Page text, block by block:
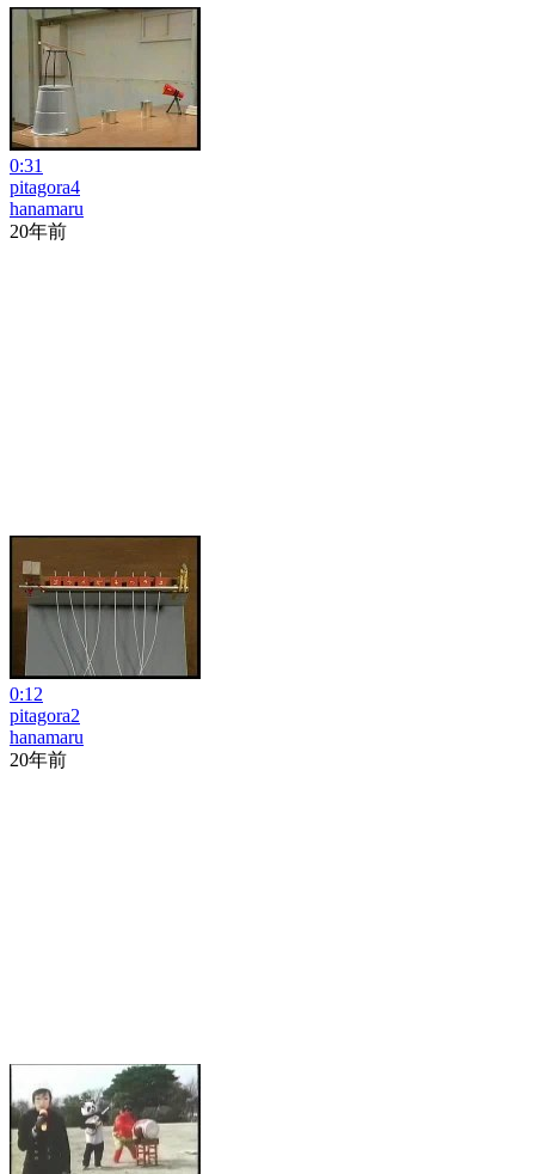
0:31
pitagora4
hanamaru
20年前
0:12
pitagora2
hanamaru
20年前